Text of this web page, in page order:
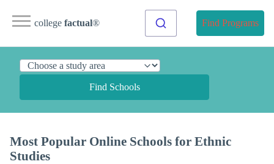
college factual® Find Programs
Find Schools
Most Popular Online Schools for Ethnic
Studies